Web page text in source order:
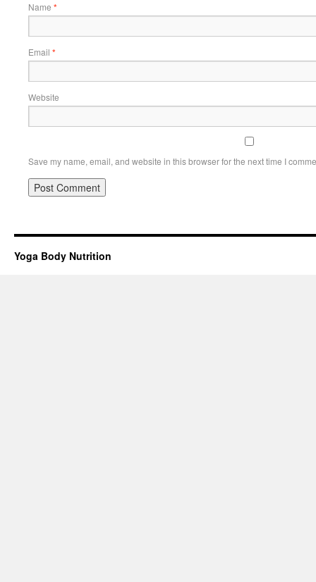
Name *
Email *
Website
Save my name, email, and website in this browser for the next time I
Yoga Body Nutrition